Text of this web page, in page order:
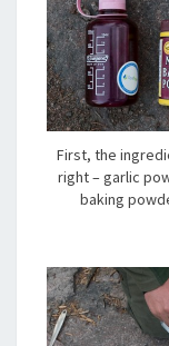
First, the
right – garlic
baking